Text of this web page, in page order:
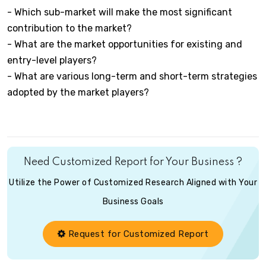
- Which sub-market will make the most significant
contribution to the market?
- What are the market opportunities for existing and
entry-level players?
- What are various long-term and short-term strategies
adopted by the market players?
Need Customized Report for Your Business ?
Utilize the Power of Customized Research Aligned with Your
Business Goals
Request for Customized Report